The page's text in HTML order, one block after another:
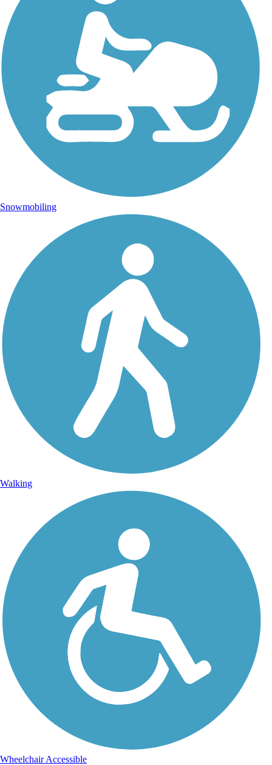
Snowmobiling
Walking
Wheelchair Accessible